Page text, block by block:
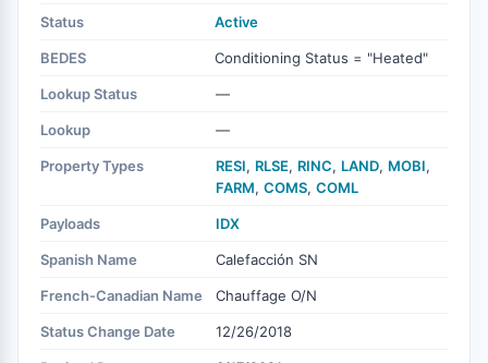
Status Active
BEDES Conditioning Status = "Heated"
Lookup Status —
Lookup —
Property Types RESI, RLSE, RINC, LAND, MOBI,
FARM, COMS, COML
Payloads IDX
Spanish Name Calefacción SN
French-Canadian Name Chauffage O/N
Status Change Date 12/26/2018